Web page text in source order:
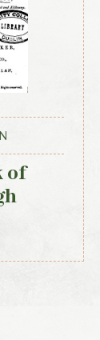
of